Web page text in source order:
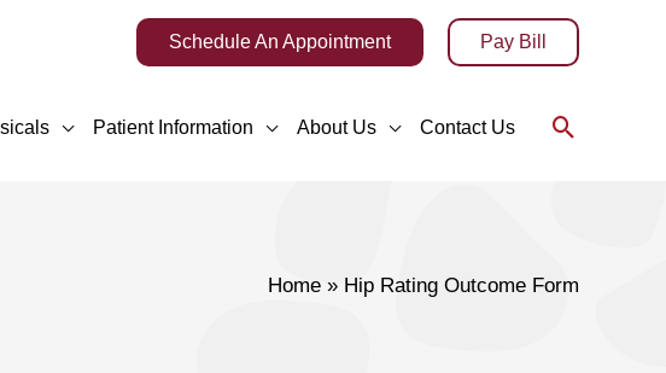
Schedule An Appointment Pay Bill
Patient Information About Us Contact Us Search
Home Hip Rating Outcome Form